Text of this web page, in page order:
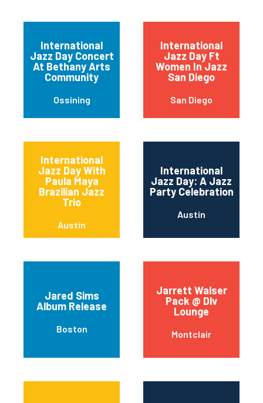
International
Jazz Day Concert
At Bethany Arts
Community
Ossining
International
Jazz Day Ft
Women In Jazz
San Diego
San Diego
International
Jazz Day With
Paula Maya
Brazilian Jazz
Trio
Austin
International
Jazz Day: A Jazz
Party Celebration
Austin
Jared Sims
Album Release
Boston
Jarrett Walser
Pack @ Dlv
Lounge
Montclair